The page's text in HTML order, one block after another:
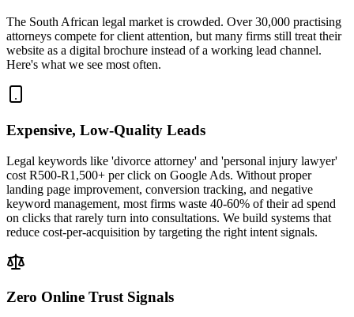
The South African legal market is crowded. Over 30,000 practising
attorneys compete for client attention, but many firms still treat their
website as a digital brochure instead of a working lead channel.
Here's what we see most often.
Expensive, Low-Quality Leads
Legal keywords like 'divorce attorney' and 'personal injury lawyer'
cost R500-R1,500+ per click on Google Ads. Without proper
landing page improvement, conversion tracking, and negative
keyword management, most firms waste 40-60% of their ad spend
on clicks that rarely turn into consultations. We build systems that
reduce cost-per-acquisition by targeting the right intent signals.
Zero Online Trust Signals